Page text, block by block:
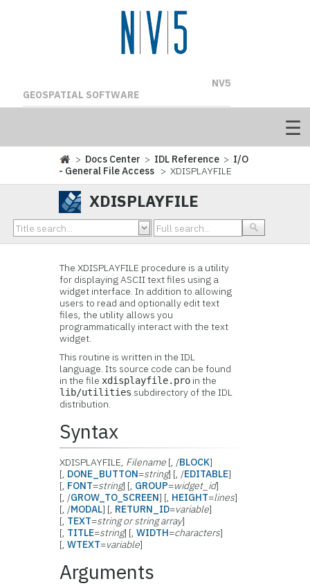
NV5
GEOSPATIAL SOFTWARE
> Docs Center > IDL Reference > I/O
- General File Access > XDISPLAYFILE
XDISPLAYFILE
The XDISPLAYFILE procedure is a utility
for displaying ASCII text files using a
widget interface. In addition to allowing
users to read and optionally edit text
files, the utility allows you
programmatically interact with the text
widget.
This routine is written in the IDL
language. Its source code can be found
in the filexdisplayfile.pro in the
lib/utilities subdirectory of the IDL
distribution.
Syntax
XDISPLAYFILE, Filename [, /BLOCK]
[, DONE_BUTTON=string] [, /EDITABLE]
[, FONT=string] [, GROUP=widget_id]
[, /GROW_TO_SCREEN] [, HEIGHT=lines]
[, /MODAL] [, RETURN_ID=variable]
[, TEXT=string or string array]
[, TITLE=string] [,WIDTH=characters]
[,WTEXT=variable]
Arguments